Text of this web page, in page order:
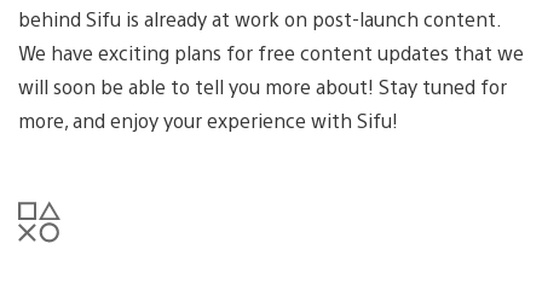
behind Sifu is already at work on post-launch content.
We have exciting plans for free content updates that we
will soon be able to tell you more about! Stay tuned for
more, and enjoy your experience with Sifu!